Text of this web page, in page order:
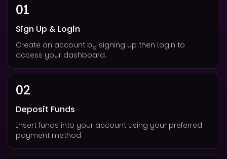
01
Sign Up & Login
Create an account by signing up then login to
access your dashboard.
02
Deposit Funds
Insert funds into your account using your preferred
payment method.